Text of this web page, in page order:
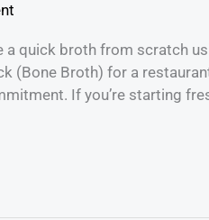
quick broth from scratch
(Bone Broth) for a
If you’re starting